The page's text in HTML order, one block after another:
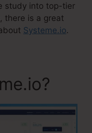
study into top-tier
there is a great
Systeme.io.